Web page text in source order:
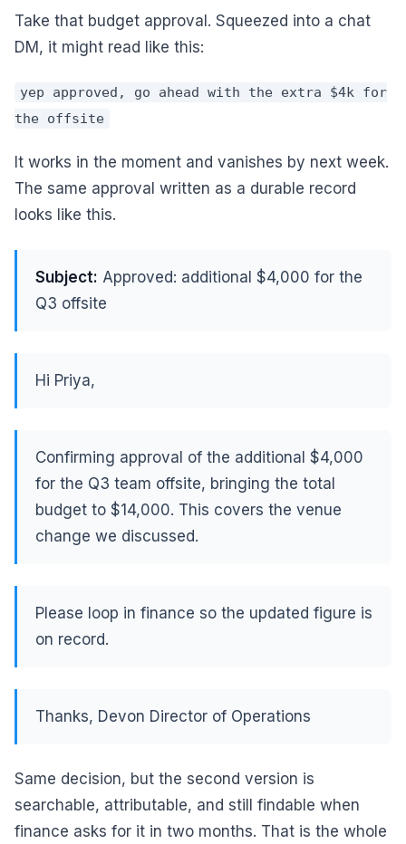
Take that budget approval. Squeezed into a chat
DM, it might read like this:
yep approved, go ahead with the extra $4k for
the offsite
It works in the moment and vanishes by next week.
The same approval written as a durable record
looks like this.
Subject: Approved: additional $4,000 for the
Q3 offsite
Hi Priya,
Confirming approval of the additional $4,000
for the Q3 team offsite, bringing the total
budget to $14,000. This covers the venue
change we discussed.
Please loop in finance so the updated figure is
on record.
Thanks, Devon Director of Operations
Same decision, but the second version is
searchable, attributable, and still findable when
finance asks for it in two months. That is the whole